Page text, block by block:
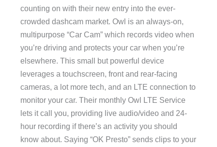
counting on with their new entry into the ever-
crowded dashcam market. Owl is an always-on,
multipurpose “Car Cam” which records video when
you’re driving and protects your car when you’re
elsewhere. This small but powerful device
leverages a touchscreen, front and rear-facing
cameras, a lot more tech, and an LTE connection to
monitor your car. Their monthly Owl LTE Service
lets it call you, providing live audio/video and 24-
hour recording if there’s an activity you should
know about. Saying “OK Presto” sends clips to your